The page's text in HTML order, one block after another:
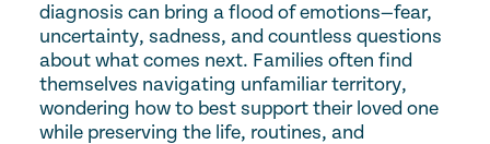
diagnosis can bring a flood of emotions—fear,
uncertainty, sadness, and countless questions
about what comes next. Families often find
themselves navigating unfamiliar territory,
wondering how to best support their loved one
while preserving the life, routines, and